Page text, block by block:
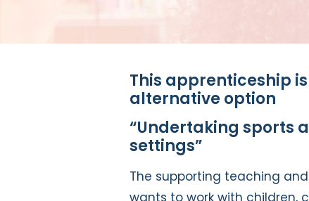
This apprenticeship
alternative option
“Undertaking sports
settings”
The supporting teaching
wants to work with children,